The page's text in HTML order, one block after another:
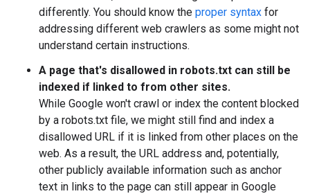
differently. You should know the proper syntax for
addressing different web crawlers as some might not
understand certain instructions.
A page that's disallowed in robots.txt can still be
indexed if linked to from other sites.
While Google won't crawl or index the content blocked
by a robots.txt file, we might still find and index a
disallowed URL if it is linked from other places on the
web. As a result, the URL address and, potentially,
other publicly available information such as anchor
text in links to the page can still appear in Google